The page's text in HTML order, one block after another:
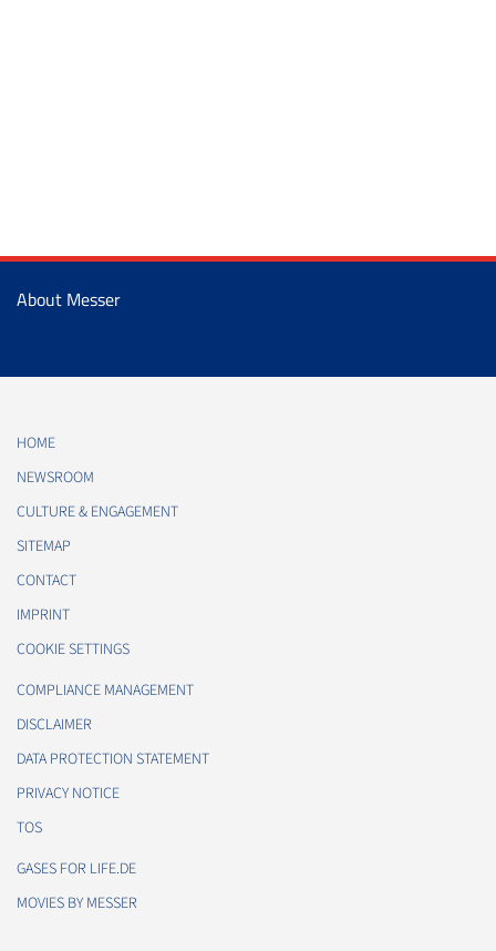
About Messer
HOME
NEWSROOM
CULTURE & ENGAGEMENT
SITEMAP
CONTACT
IMPRINT
COOKIE SETTINGS
COMPLIANCE MANAGEMENT
DISCLAIMER
DATA PROTECTION STATEMENT
PRIVACY NOTICE
TOS
GASES FOR LIFE.DE
MOVIES BY MESSER